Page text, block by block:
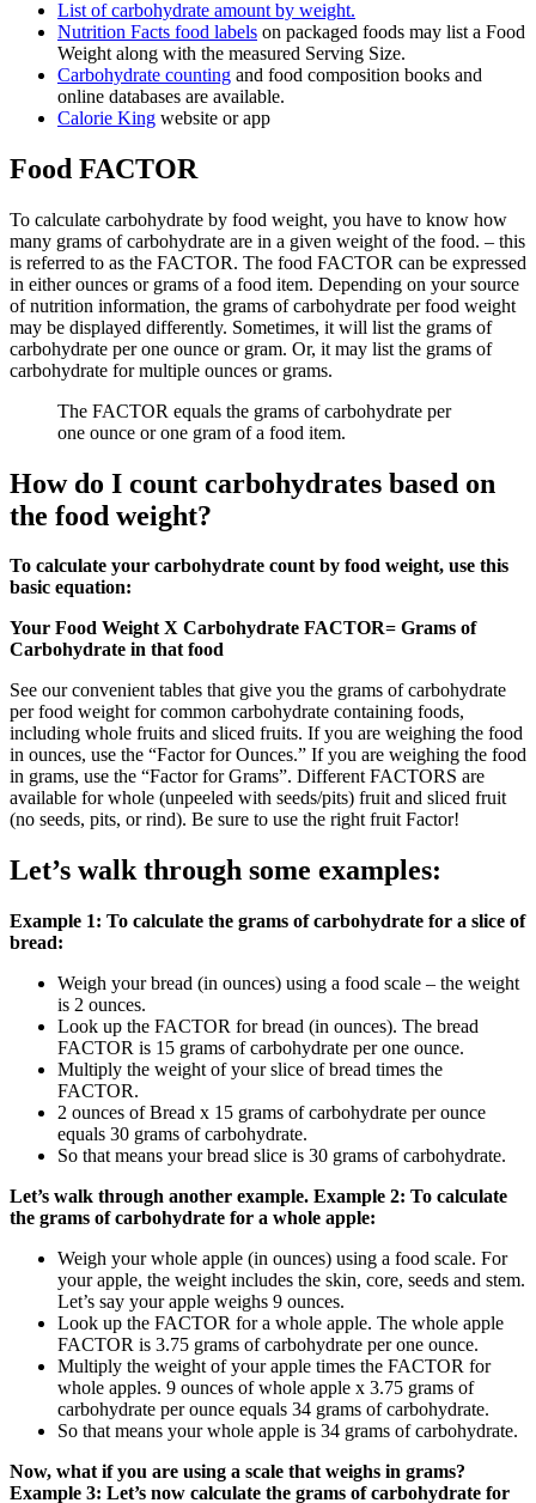
List of carbohydrate amount by weight.
Nutrition Facts food labels on packaged foods may list a Food
Weight along with the measured Serving Size.
Carbohydrate counting and food composition books and
online databases are available.
Calorie King website or app
Food FACTOR
To calculate carbohydrate by food weight, you have to know how
many grams of carbohydrate are in a given weight of the food. – this
is referred to as the FACTOR. The food FACTOR can be expressed
in either ounces or grams of a food item. Depending on your source
of nutrition information, the grams of carbohydrate per food weight
may be displayed differently. Sometimes, it will list the grams of
carbohydrate per one ounce or gram. Or, it may list the grams of
carbohydrate for multiple ounces or grams.
The FACTOR equals the grams of carbohydrate per
one ounce or one gram of a food item.
How do I count carbohydrates based on
the food weight?
To calculate your carbohydrate count by food weight, use this
basic equation:
Your Food Weight X Carbohydrate FACTOR= Grams of
Carbohydrate in that food
See our convenient tables that give you the grams of carbohydrate
per food weight for common carbohydrate containing foods,
including whole fruits and sliced fruits. If you are weighing the food
in ounces, use the “Factor for Ounces.” If you are weighing the food
in grams, use the “Factor for Grams”. Different FACTORS are
available for whole (unpeeled with seeds/pits) fruit and sliced fruit
(no seeds, pits, or rind). Be sure to use the right fruit Factor!
Let’s walk through some examples:
Example 1: To calculate the grams of carbohydrate for a slice of
bread:
Weigh your bread (in ounces) using a food scale – the weight
is 2 ounces.
Look up the FACTOR for bread (in ounces). The bread
FACTOR is 15 grams of carbohydrate per one ounce.
Multiply the weight of your slice of bread times the
FACTOR.
2 ounces of Bread x 15 grams of carbohydrate per ounce
equals 30 grams of carbohydrate.
So that means your bread slice is 30 grams of carbohydrate.
Let’s walk through another example. Example 2: To calculate
the grams of carbohydrate for a whole apple:
Weigh your whole apple (in ounces) using a food scale. For
your apple, the weight includes the skin, core, seeds and stem.
Let’s say your apple weighs 9 ounces.
Look up the FACTOR for a whole apple. The whole apple
FACTOR is 3.75 grams of carbohydrate per one ounce.
Multiply the weight of your apple times the FACTOR for
whole apples. 9 ounces of whole apple x 3.75 grams of
carbohydrate per ounce equals 34 grams of carbohydrate.
So that means your whole apple is 34 grams of carbohydrate.
Now, what if you are using a scale that weighs in grams?
Example 3: Let’s now calculate the grams of carbohydrate for